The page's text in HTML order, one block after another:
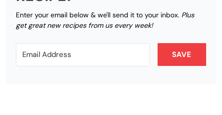
Enter your email below & we'll send it to your inbox. Plus
get great new recipes from us every week!
SAVE